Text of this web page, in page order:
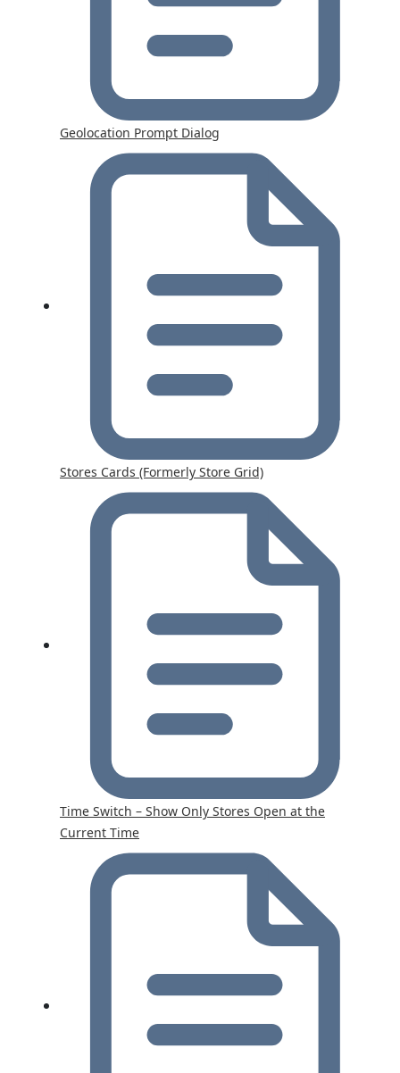
Geolocation Prompt Dialog
Stores Cards (Formerly Store Grid)
Time Switch – Show Only Stores Open at the
Current Time